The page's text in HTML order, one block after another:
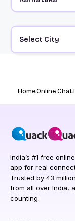
Select City
HomeOnline Chat
India’s #1 free
app for real
Trusted by 43
from all over India,
counting.